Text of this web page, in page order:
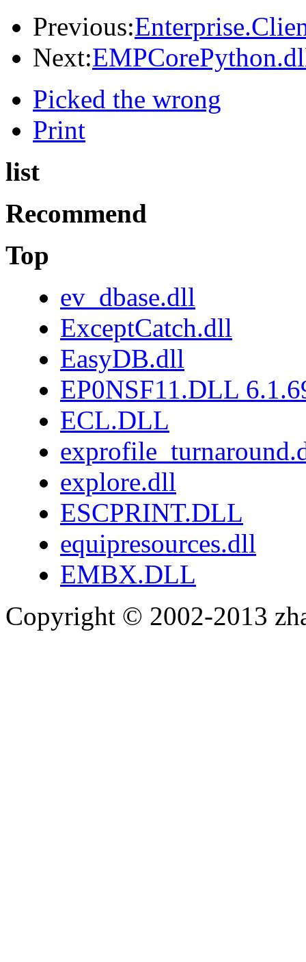
Previous:
Next:
Picked the wrong
Print
list
Recommend
Top
ev_dbase.dll
ExceptCatch.dll
EasyDB.dll
EP0NSF11.DLL
ECL.DLL
explore.dll
ESCPRINT.DLL
equipresources.dll
EMBX.DLL
Copyright © 2002-2013